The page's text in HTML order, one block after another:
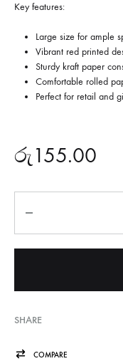
Key features:
Large size for ample
Vibrant red printed
Sturdy kraft paper
Comfortable rolled
Perfect for retail and
රු155.00
SHARE
COMPARE